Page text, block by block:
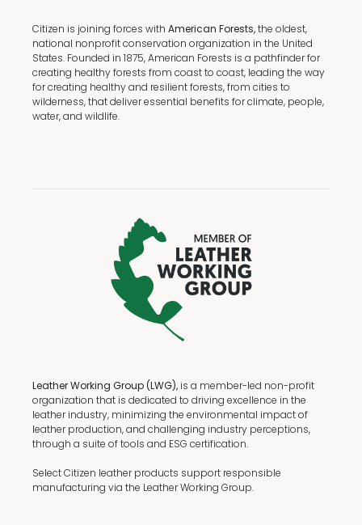
Citizen is joining forces with American Forests,the oldest,
national nonprofit conservation organization in the United
States. Founded in 1875, American Forests is a pathfinder for
creating healthy forests from coast to coast, leading the way
for creating healthy and resilient forests, from cities to
wilderness, that deliver essential benefits for climate, people,
water, and wildlife.
Leather Working Group (LWG), is a member-led non-profit
organization that is dedicated to driving excellence in the
leather industry, minimizing the environmental impact of
leather production, and challenging industry perceptions,
through a suite of tools and ESG certification.
Select Citizen leather products support responsible
manufacturing via the Leather Working Group.